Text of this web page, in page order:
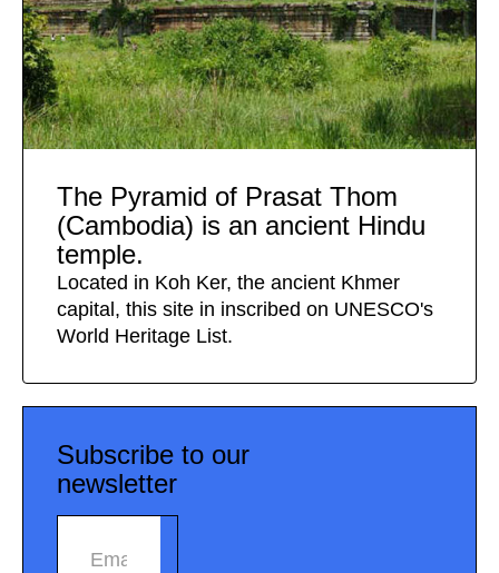
The Pyramid of Prasat Thom
(Cambodia) is an ancient Hindu
temple.
Located in Koh Ker, the ancient Khmer
capital, this site in inscribed on UNESCO's
World Heritage List.
Subscribe to our
newsletter
Email address